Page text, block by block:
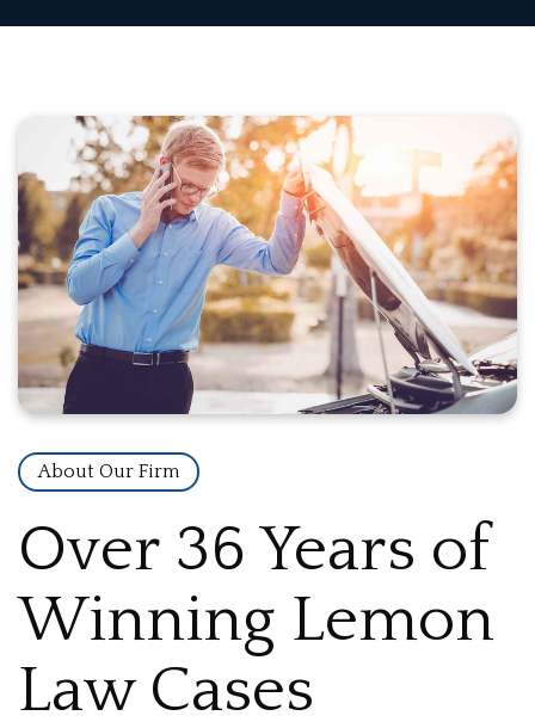
About Our Firm
Over 36 Years of
Winning Lemon
Law Cases